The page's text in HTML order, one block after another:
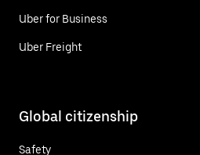
Uber for Business
Uber Freight
Global citizenship
Safety